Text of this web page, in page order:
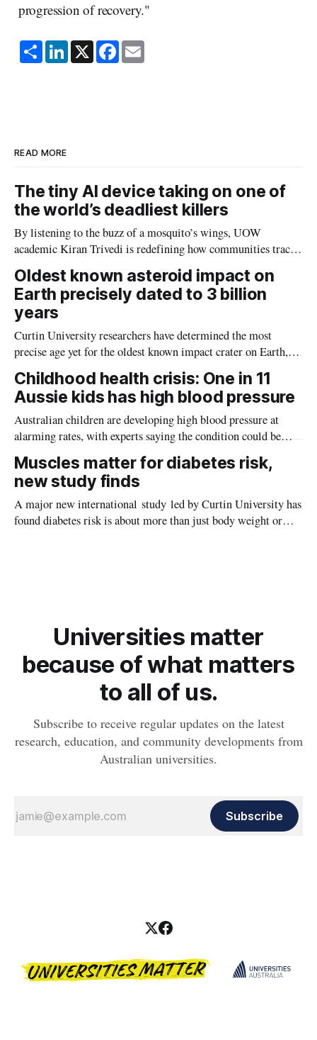
progression of recovery."
S
h
a
L
i
n
X F
a
c
E
m
READ MORE
The tiny AI device taking on one of
the world’s deadliest killers
By listening to the buzz of a mosquito’s wings, UOW
academic Kiran Trivedi is redefining how communities track
Oldest known asteroid impact on
Earth precisely dated to 3 billion
years
Curtin University researchers have determined the most
precise age yet for the oldest known impact crater on Earth,
providing new insight into how meteorite strikes shaped the
planet during its earliest history.
Childhood health crisis: One in 11
Aussie kids has high blood pressure
Australian children are developing high blood pressure at
alarming rates, with experts saying the condition could be
setting kids up for heart attacks, strokes and kidney disease
later in life.
Muscles matter for diabetes risk,
new study finds
A major new international study led by Curtin University has
found diabetes risk is about more than just body weight or
Universities matter
because of what matters
to all of us.
Subscribe to receive regular updates on the latest
research, education, and community developments from
Australian universities.
Subscribe